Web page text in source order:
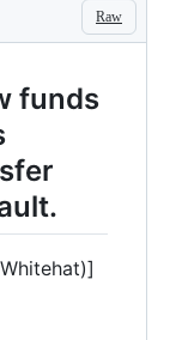
Raw
funds